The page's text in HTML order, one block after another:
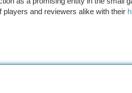
players and reviewers alike with their